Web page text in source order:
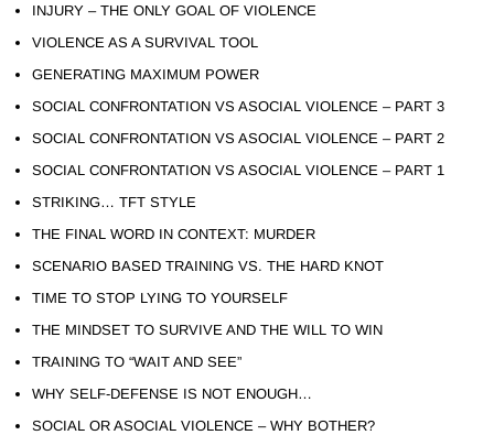
INJURY – THE ONLY GOAL OF VIOLENCE
VIOLENCE AS A SURVIVAL TOOL
GENERATING MAXIMUM POWER
SOCIAL CONFRONTATION VS ASOCIAL VIOLENCE – PART 3
SOCIAL CONFRONTATION VS ASOCIAL VIOLENCE – PART 2
SOCIAL CONFRONTATION VS ASOCIAL VIOLENCE – PART 1
STRIKING… TFT STYLE
THE FINAL WORD IN CONTEXT: MURDER
SCENARIO BASED TRAINING VS. THE HARD KNOT
TIME TO STOP LYING TO YOURSELF
THE MINDSET TO SURVIVE AND THE WILL TO WIN
TRAINING TO “WAIT AND SEE”
WHY SELF-DEFENSE IS NOT ENOUGH…
SOCIAL OR ASOCIAL VIOLENCE – WHY BOTHER?